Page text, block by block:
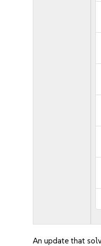
An update that